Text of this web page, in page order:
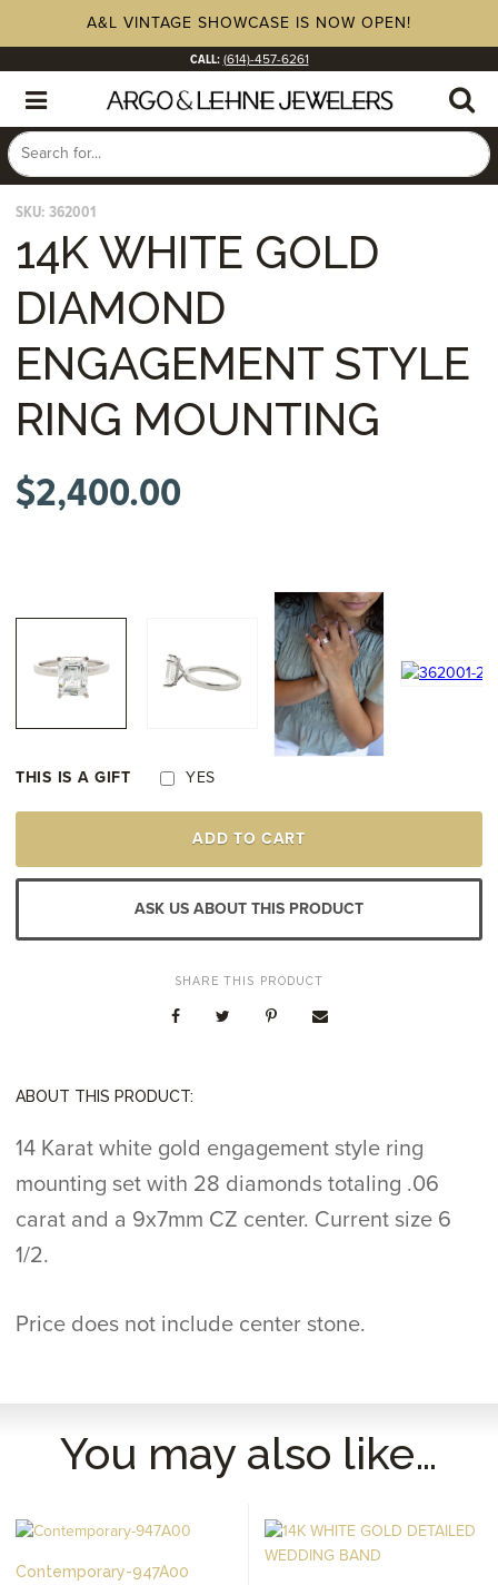
A&L VINTAGE SHOWCASE IS NOW OPEN!
CALL: (614)-457-6261
SKU: 362001
14K WHITE GOLD
DIAMOND
ENGAGEMENT STYLE
RING MOUNTING
$2,400.00
ABOUT THIS PRODUCT:
14 Karat white gold engagement style ring
mounting set with 28 diamonds totaling .06
carat and a 9x7mm CZ center. Current size 6
1/2.
Price does not include center stone.
THIS IS A GIFT YES
14K
DIAMOND
RING
ADD TO CART
ASK US ABOUT THIS PRODUCT
SHARE THIS PRODUCT
You may also like…
Contemporary-947A00